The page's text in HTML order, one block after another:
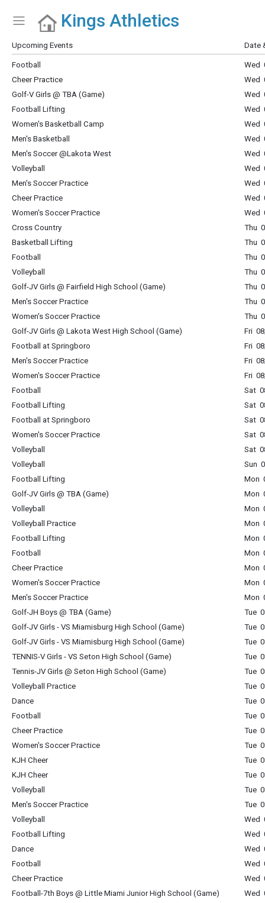
Show Menu
Click this to show the menu.
Kings Athletics
Upcoming Events Date
Football
Wed
Cheer Practice
Wed
Golf-V Girls @ TBA (Game)
Wed
Football Lifting
Wed
Women's Basketball Camp
Wed
Men's Basketball
Wed
Men's Soccer @Lakota West
Wed
Volleyball
Wed
Men's Soccer Practice
Wed
Cheer Practice
Wed
Women's Soccer Practice
Wed
Cross Country
Thu
Basketball Lifting
Thu
Football
Thu
Volleyball
Thu
Golf-JV Girls @ Fairfield High School (Game)
Thu
Men's Soccer Practice
Thu
Women's Soccer Practice
Thu
Golf-JV Girls @ Lakota West High School (Game)
Fri
Football at Springboro
Fri
Men's Soccer Practice
Fri
Women's Soccer Practice
Fri
Football
Sat
Football Lifting
Sat
Football at Springboro
Sat
Women's Soccer Practice
Sat
Volleyball
Sat
Volleyball
Sun
Football Lifting
Mon
Golf-JV Girls @ TBA (Game)
Mon
Volleyball
Mon
Volleyball Practice
Mon
Football Lifting
Mon
Football
Mon
Cheer Practice
Mon
Women's Soccer Practice
Mon
Men's Soccer Practice
Mon
Golf-JH Boys @ TBA (Game)
Tue
Golf-JV Girls - VS Miamisburg High School (Game)
Tue
Golf-JV Girls - VS Miamisburg High School (Game)
Tue
TENNIS-V Girls - VS Seton High School (Game)
Tue
Tennis-JV Girls @ Seton High School (Game)
Tue
Volleyball Practice
Tue
Dance
Tue
Football
Tue
Cheer Practice
Tue
Women's Soccer Practice
Tue
KJH Cheer
Tue
KJH Cheer
Tue
Volleyball
Tue
Men's Soccer Practice
Tue
Volleyball
Wed
Football Lifting
Wed
Dance
Wed
Football
Wed
Cheer Practice
Wed
Football-7th Boys @ Little Miami Junior High School (Game)
Wed